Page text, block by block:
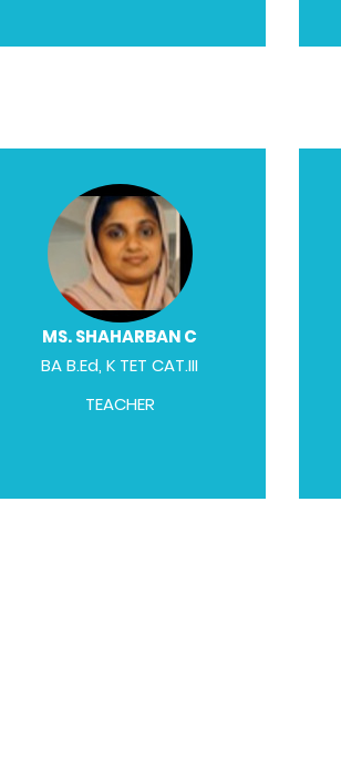
MS. SHAHARBAN C
BA B.Ed, K TET CAT.III
TEACHER